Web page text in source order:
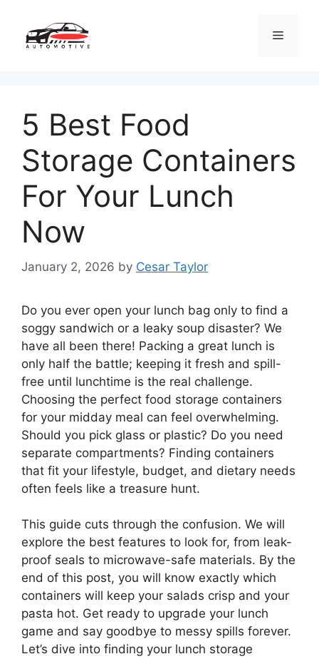
content
Menu
5 Best Food
Storage Containers
For Your Lunch
Now
January 2, 2026 by Cesar Taylor
Do you ever open your lunch bag only to find a
soggy sandwich or a leaky soup disaster? We
have all been there! Packing a great lunch is
only half the battle; keeping it fresh and spill-
free until lunchtime is the real challenge.
Choosing the perfect food storage containers
for your midday meal can feel overwhelming.
Should you pick glass or plastic? Do you need
separate compartments? Finding containers
that fit your lifestyle, budget, and dietary needs
often feels like a treasure hunt.
This guide cuts through the confusion. We will
explore the best features to look for, from leak-
proof seals to microwave-safe materials. By the
end of this post, you will know exactly which
containers will keep your salads crisp and your
pasta hot. Get ready to upgrade your lunch
game and say goodbye to messy spills forever.
Let’s dive into finding your lunch storage